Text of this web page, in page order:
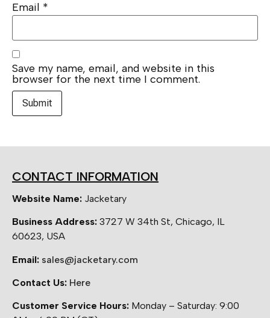
Email *
Save my name, email, and website in this
browser for the next time I comment.
CONTACT INFORMATION
Website Name: Jacketary
Business Address: 3727 W 34th St, Chicago, IL
60623, USA
Email: sales@jacketary.com
Contact Us: Here
Customer Service Hours: Monday – Saturday: 9:00